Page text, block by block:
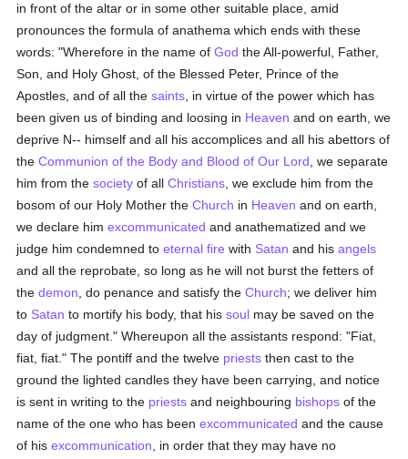
in front of the altar or in some other suitable place, amid
pronounces the formula of anathema which ends with these
words: "Wherefore in the name ofGod the All-powerful, Father,
Son, and Holy Ghost, of the Blessed Peter, Prince of the
Apostles, and of all thesaints , in virtue of the power which has
been given us of binding and loosing in Heaven and on earth, we
deprive N-- himself and all his accomplices and all his abettors of
theCommunion of the Body and Blood of Our Lord , we separate
him from thesociety of allChristians , we exclude him from the
bosom of our Holy Mother theChurch in Heaven and on earth,
we declare himexcommunicated and anathematized and we
judge him condemned toeternal fire with Satan and hisangels
and all the reprobate, so long as he will not burst the fetters of
thedemon , do penance and satisfy theChurch; we deliver him
to Satan to mortify his body, that hissoul may be saved on the
day of judgment." Whereupon all the assistants respond: "Fiat,
fiat, fiat." The pontiff and the twelve priests then cast to the
ground the lighted candles they have been carrying, and notice
is sent in writing to the priests and neighbouring bishops of the
name of the one who has beenexcommunicated and the cause
of hisexcommunication , in order that they may have no